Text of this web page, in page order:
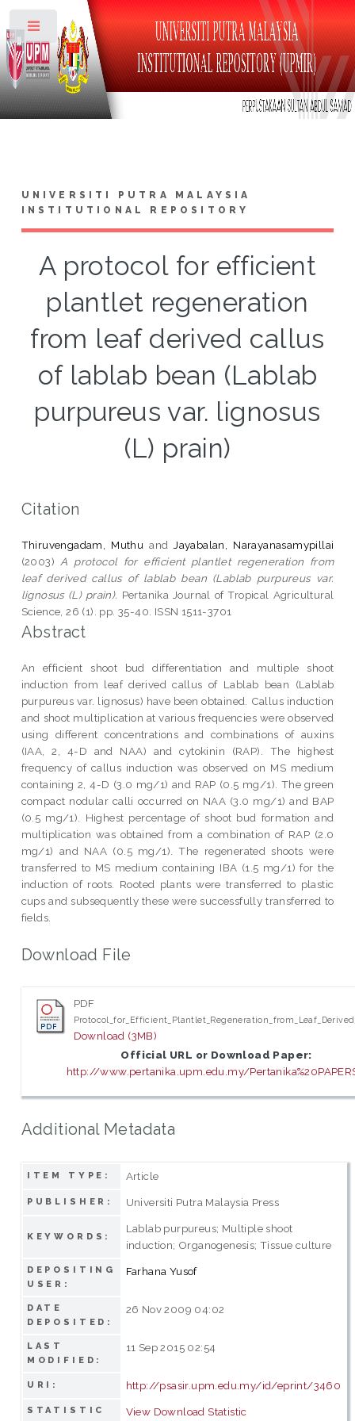
UNIVERSITI PUTRA MALAYSIA
INSTITUTIONAL REPOSITORY
A protocol for efficient
plantlet regeneration
from leaf derived callus
of lablab bean (Lablab
purpureus var. lignosus
(L) prain)
Citation
Thiruvengadam, Muthu andJayabalan, Narayanasamypillai
(2003) A protocol for efficient plantlet regeneration from
leaf derived callus of lablab bean (Lablab purpureus var.
lignosus (L) prain). Pertanika Journal of Tropical Agricultural
Science, 26 (1). pp. 35-40. ISSN 1511-3701
Abstract
An efficient shoot bud differentiation and multiple shoot
induction from leaf derived callus of Lablab bean (Lablab
purpureus var. lignosus) have been obtained. Callus induction
and shoot multiplication at various frequencies were observed
using different concentrations and combinations of auxins
(IAA, 2, 4-D and NAA) and cytokinin (RAP). The highest
frequency of callus induction was observed on MS medium
containing 2, 4-D (3.0 mg/1) and RAP (0.5 mg/1). The green
compact nodular calli occurred on NAA (3.0 mg/1) and BAP
(0.5 mg/1). Highest percentage of shoot bud formation and
multiplication was obtained from a combination of RAP (2.0
mg/1) and NAA (0.5 mg/1). The regenerated shoots were
transferred to MS medium containing IBA (1.5 mg/1) for the
induction of roots. Rooted plants were transferred to plastic
cups and subsequently these were successfully transferred to
fields.
Download File
PDF
Download (3MB)
Official URL or Download Paper:
http://www.pertanika.upm.edu.my/
Additional Metadata
ITEM TYPE: Article
PUBLISHER: Universiti Putra Malaysia Press
KEYWORDS:
Lablab purpureus; Multiple shoot
induction; Organogenesis; Tissue culture
DEPOSITING
USER:
Farhana Yusof
DATE
DEPOSITED:
26 Nov 2009 04:02
LAST
MODIFIED:
11 Sep 2015 02:54
URI: http://psasir.upm.edu.my/id/eprint/3460
STATISTIC
View Download Statistic
Toggle